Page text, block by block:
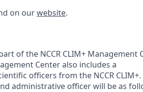
on ourwebsite.
of the NCCR CLIM+ Management
Center also includes a
officers from the NCCR CLIM+.
administrative officer will be as